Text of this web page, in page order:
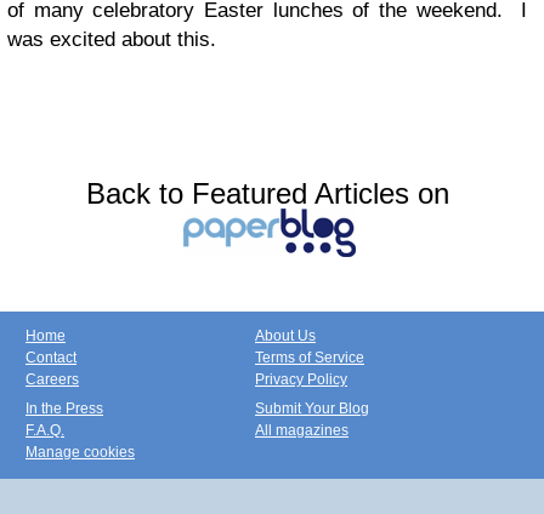
of many celebratory Easter lunches of the weekend. I
was excited about this.
Back to Featured Articles on
Home
Contact
Careers
About Us
Terms of Service
Privacy Policy
In the Press
F.A.Q.
Manage cookies
Submit Your Blog
All magazines